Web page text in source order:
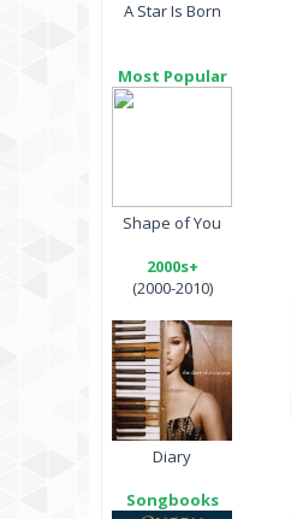
A Star Is Born
Most Popular
Shape of You
2000s+
(2000-2010)
Diary
Songbooks